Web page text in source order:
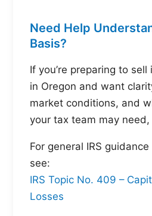
Need Help
Basis?
If you’re preparing to
in Oregon and want
market conditions, and
your tax team may need,
For general IRS
see:
IRS Topic No. 409 –
Losses